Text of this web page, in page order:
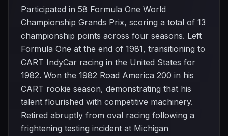
Participated in 58 Formula One World
Championship Grands Prix, scoring a total of 13
championship points across four seasons. Left
Formula One at the end of 1981, transitioning to
CART IndyCar racing in the United States for
1982. Won the 1982 Road America 200 in his
CART rookie season, demonstrating that his
talent flourished with competitive machinery.
Retired abruptly from oval racing following a
frightening testing incident at Michigan